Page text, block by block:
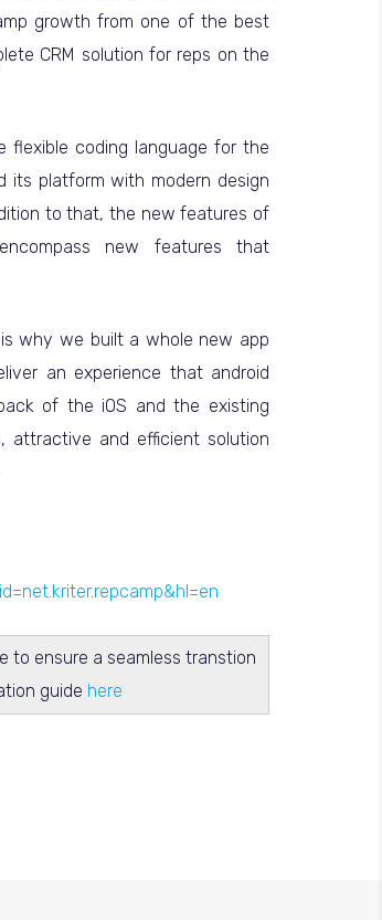
growth from one of the best
CRM solution for reps on the
flexible coding language for the
its platform with modern design
to that, the new features of
new features that
why we built a whole new app
an experience that android
of the iOS and the existing
attractive and efficient solution
to ensure a seamless transtion
guide here